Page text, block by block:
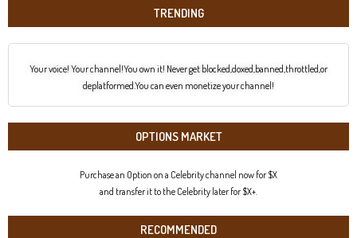
TRENDING
Your voice! Your channel!You own it! Never get blocked,doxed,banned,throttled,or
deplatformed.You can even monetize your channel!
OPTIONS MARKET
Purchase an Option on a Celebrity channel now for $X
and transfer it to the Celebrity later for $X+.
RECOMMENDED